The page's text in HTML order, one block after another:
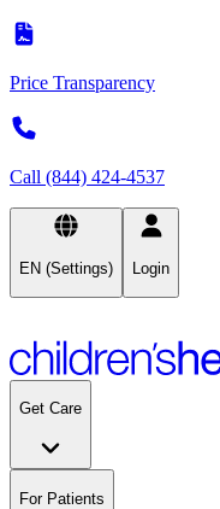
Price Transparency
Call (844) 424-4537
EN (Settings) Login
Get Care
For Patients